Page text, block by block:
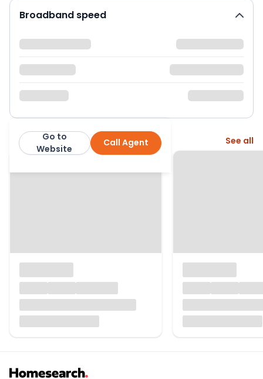
Broadband speed
Quealy and Co Call Agent
Go to
Website
More from this agent See all